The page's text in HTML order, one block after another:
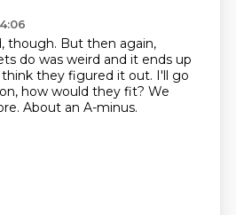
though. But then again,
do was weird and it ends up
think they figured it out. I'll go
how would they fit? We
About an A-minus.